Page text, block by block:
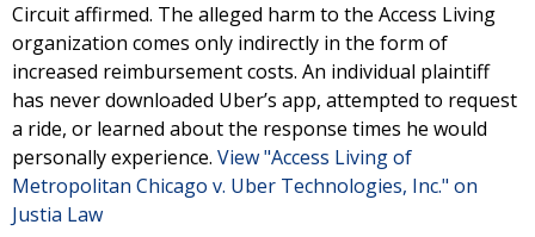
Circuit affirmed. The alleged harm to the Access Living
organization comes only indirectly in the form of
increased reimbursement costs. An individual plaintiff
has never downloaded Uber’s app, attempted to request
a ride, or learned about the response times he would
personally experience. View "Access Living of
Metropolitan Chicago v. Uber Technologies, Inc." on
Justia Law